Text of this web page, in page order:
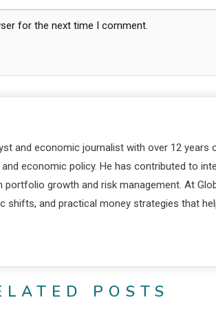
for the next time I comment.
and economic journalist with over 12 years
economic policy. He has contributed to
portfolio growth and risk management. At
shifts, and practical money strategies that
POSTS